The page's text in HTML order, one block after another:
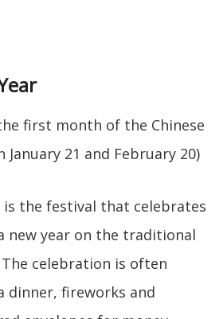
first month of the Chinese
January 21 and February 20)
is the festival that celebrates
new year on the traditional
The celebration is often
dinner, fireworks and